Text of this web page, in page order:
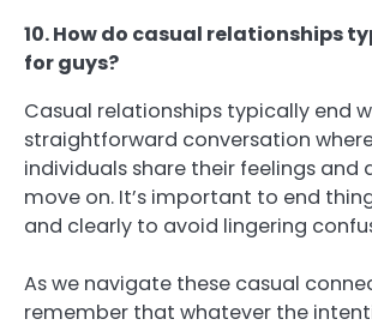
10. How do casual relationships
for guys?
Casual relationships typically end
straightforward conversation
individuals share their feelings and
move on. It’s important to end
and clearly to avoid lingering
As we navigate these casual
remember that whatever the